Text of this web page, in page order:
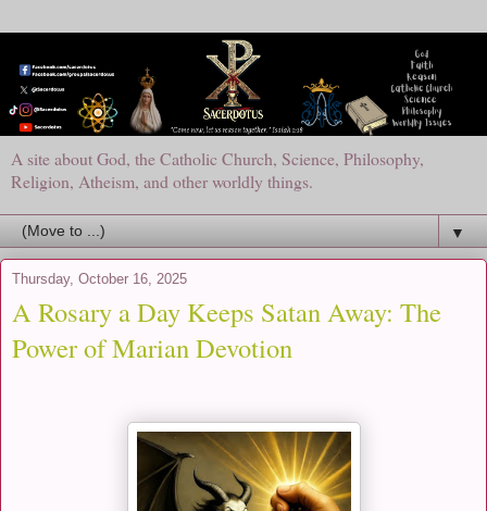
A site about God, the Catholic Church, Science, Philosophy,
Religion, Atheism, and other worldly things.
▼
Thursday, October 16, 2025
A Rosary a Day Keeps Satan Away: The
Power of Marian Devotion